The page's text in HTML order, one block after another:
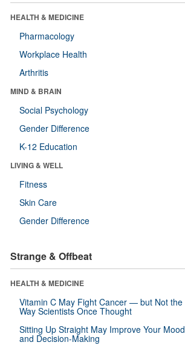
HEALTH & MEDICINE
Pharmacology
Workplace Health
Arthritis
MIND & BRAIN
Social Psychology
Gender Difference
K-12 Education
LIVING & WELL
Fitness
Skin Care
Gender Difference
Strange & Offbeat
HEALTH & MEDICINE
Vitamin C May Fight Cancer — but Not the
Way Scientists Once Thought
Sitting Up Straight May Improve Your Mood
and Decision-Making